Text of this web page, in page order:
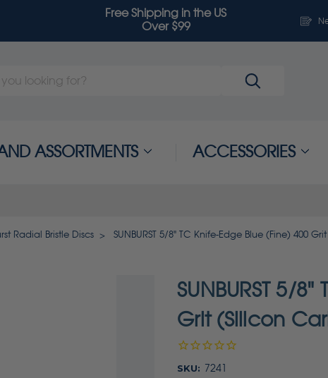
Free Shipping in the US
Over $99
ASSORTMENTS ACCESSORIES
Radial Bristle Discs SUNBURST 5/8" TC Knife-Edge Blue (Fine) 400
SUNBURST 5/
Grit (Silicon
SKU: 7241